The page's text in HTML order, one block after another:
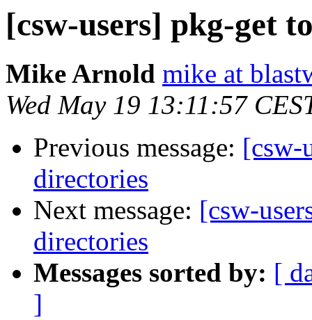
[csw-users] pkg-get
Mike Arnold mike at
Wed May 19 13:11:57
Previous message: [csw-
directories
Next message: [csw-
directories
Messages sorted by: [
]